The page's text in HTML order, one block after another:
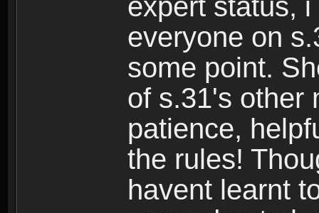
expert status,
everyone on
some point.
of s.31's other
patience,
the rules!
havent learnt